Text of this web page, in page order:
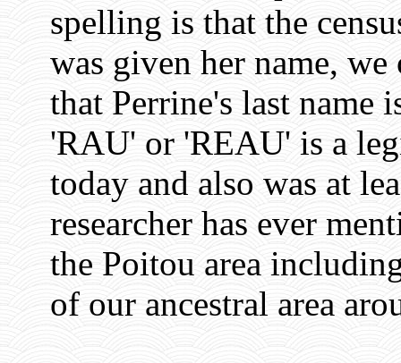
spelling is that the
was given her name,
that Perrine's last name
'RAU' or 'REAU' is a
today and also was at
researcher has ever
the Poitou area
of our ancestral area